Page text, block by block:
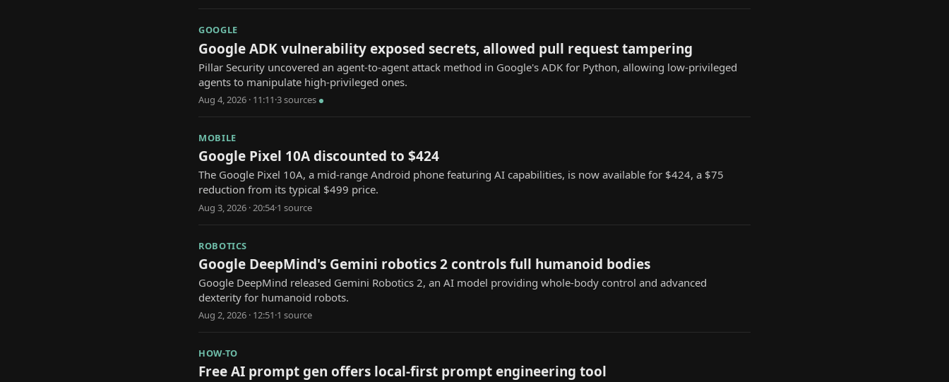
GOOGLE
Google ADK vulnerability exposed secrets, allowed pull request tampering
Pillar Security uncovered an agent-to-agent attack method in Google's ADK for Python, allowing low-privileged
agents to manipulate high-privileged ones.
Aug 4, 2026 · 11:11·3sources
MOBILE
Google Pixel 10A discounted to $424
The Google Pixel 10A, a mid-range Android phone featuring AI capabilities, is now available for $424, a $75
reduction from its typical $499 price.
Aug 3, 2026 · 20:54·1 source
ROBOTICS
Google DeepMind's Gemini robotics 2 controls full humanoid bodies
Google DeepMind released Gemini Robotics 2, an AI model providing whole-body control and advanced
dexterity for humanoid robots.
Aug 2, 2026 · 12:51·1 source
HOW-TO
Free AI prompt gen offers local-first prompt engineering tool